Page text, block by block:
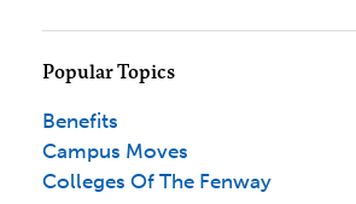
Popular Topics
Benefits
Campus Moves
Colleges Of The Fenway